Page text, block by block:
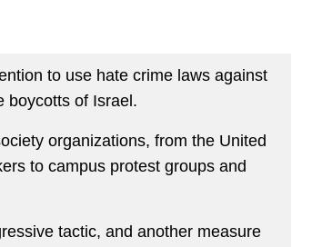
to use hate crime laws against
boycotts of Israel.
organizations, from the United
to campus protest groups and
tactic, and another measure